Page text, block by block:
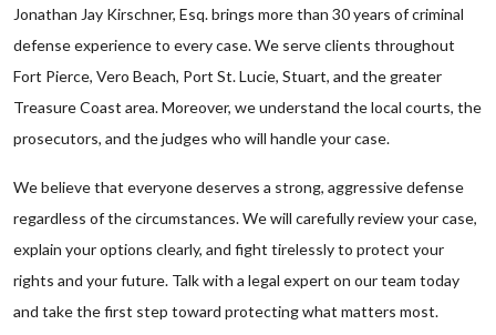
Jonathan Jay Kirschner, Esq. brings more than 30 years of criminal
defense experience to every case. We serve clients throughout
Fort Pierce, Vero Beach, Port St. Lucie, Stuart, and the greater
Treasure Coast area. Moreover, we understand the local courts, the
prosecutors, and the judges who will handle your case.
We believe that everyone deserves a strong, aggressive defense
regardless of the circumstances. We will carefully review your case,
explain your options clearly, and fight tirelessly to protect your
rights and your future. Talk with a legal expert on our team today
and take the first step toward protecting what matters most.